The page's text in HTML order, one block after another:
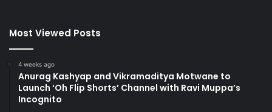
Most Viewed Posts
4 weeks ago
Anurag Kashyap and Vikramaditya Motwane to
Launch ‘Oh Flip Shorts’ Channel with Ravi Muppa’s
Incognito